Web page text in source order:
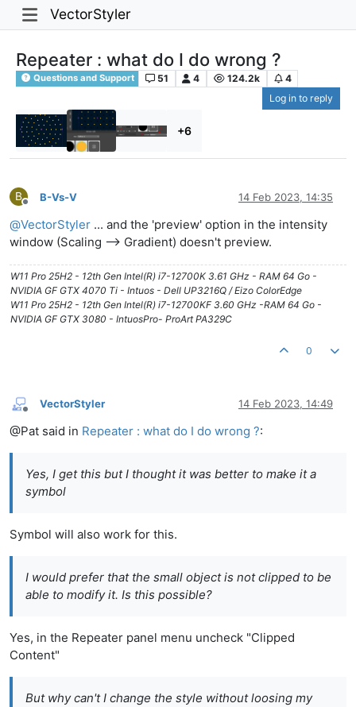
VectorStyler
Repeater : what do I do wrong ?
Questions and Support 51 4 124.2k
4
Log in to reply
+6
B
Offline
B-Vs-V 14 Feb 2023, 14:35
@VectorStyler ... and the 'preview' option in the intensity
window (Scaling --> Gradient) doesn't preview.
W11 Pro 25H2 - 12th Gen Intel(R) i7-12700K 3.61 GHz - RAM 64 Go -
NVIDIA GF GTX 4070 Ti - Intuos - Dell UP3216Q / Eizo ColorEdge
W11 Pro 25H2 - 12th Gen Intel(R) i7-12700KF 3.60 GHz -RAM 64 Go -
NVIDIA GF GTX 3080 - IntuosPro- ProArt PA329C
0
Offline
VectorStyler 14 Feb 2023, 14:49
@Pat said in Repeater : what do I do wrong ?:
Yes, I get this but I thought it was better to make it a
symbol
Symbol will also work for this.
I would prefer that the small object is not clipped to be
able to modify it. Is this possible?
Yes, in the Repeater panel menu uncheck "Clipped
Content"
But why can't I change the style without loosing my